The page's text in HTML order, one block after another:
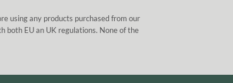
using any products purchased from our
both EU an UK regulations. None of the